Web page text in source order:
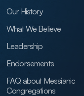
Our History
What We Believe
Leadership
Endorsements
FAQ about Messianic
Congregations